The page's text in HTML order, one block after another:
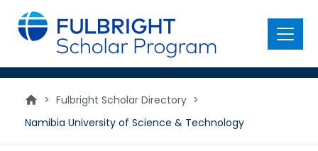
main
content
Menu
> Fulbright Scholar Directory >
Namibia University of Science & Technology